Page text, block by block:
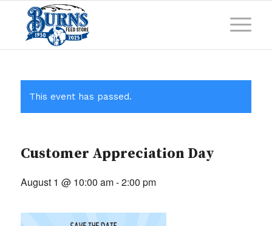
This event has passed.
Customer Appreciation Day
August 1 @ 10:00 am-2:00 pm